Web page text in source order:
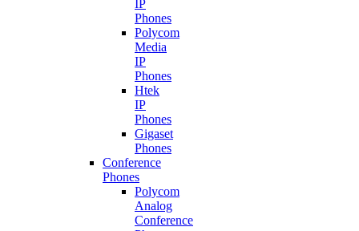
IP
Phones
Polycom
Media
IP
Phones
Htek
IP
Phones
Gigaset
Phones
Conference
Phones
Polycom
Analog
Conference